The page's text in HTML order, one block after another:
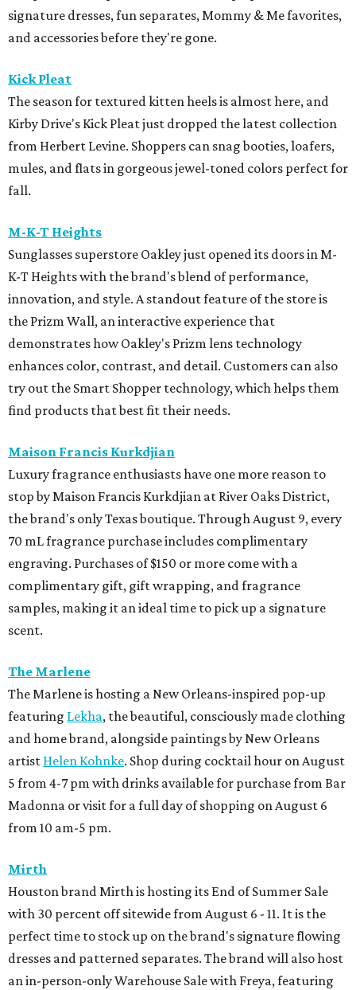
signature dresses, fun separates, Mommy & Me favorites,
and accessories before they're gone.
Kick Pleat
The season for textured kitten heels is almost here, and
Kirby Drive's Kick Pleat just dropped the latest collection
from Herbert Levine. Shoppers can snag booties, loafers,
mules, and flats in gorgeous jewel-toned colors perfect for
fall.
M-K-T Heights
Sunglasses superstore Oakley just opened its doors in M-
K-T Heights with the brand's blend of performance,
innovation, and style. A standout feature of the store is
the Prizm Wall, an interactive experience that
demonstrates how Oakley's Prizm lens technology
enhances color, contrast, and detail. Customers can also
try out the Smart Shopper technology, which helps them
find products that best fit their needs.
Maison Francis Kurkdjian
Luxury fragrance enthusiasts have one more reason to
stop by Maison Francis Kurkdjian at River Oaks District,
the brand's only Texas boutique. Through August 9, every
70 mL fragrance purchase includes complimentary
engraving. Purchases of $150 or more come with a
complimentary gift, gift wrapping, and fragrance
samples, making it an ideal time to pick up a signature
scent.
The Marlene
The Marlene is hosting a New Orleans-inspired pop-up
featuring Lekha, the beautiful, consciously made clothing
and home brand, alongside paintings by New Orleans
artist Helen Kohnke. Shop during cocktail hour on August
5 from 4-7 pm with drinks available for purchase from Bar
Madonna or visit for a full day of shopping on August 6
from 10 am-5 pm.
Mirth
Houston brand Mirth is hosting its End of Summer Sale
with 30 percent off sitewide from August 6 - 11. It is the
perfect time to stock up on the brand's signature flowing
dresses and patterned separates. The brand will also host
an in-person-only Warehouse Sale with Freya, featuring